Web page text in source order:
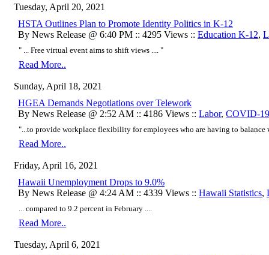
Tuesday, April 20, 2021
HSTA Outlines Plan to Promote Identity Politics in K-12
By News Release @ 6:40 PM :: 4295 Views :: Education K-12,
" ... Free virtual event aims to shift views .... "
Read More..
Sunday, April 18, 2021
HGEA Demands Negotiations over Telework
By News Release @ 2:52 AM :: 4186 Views :: Labor, COVID-19
"...to provide workplace flexibility for employees who are having to
Read More..
Friday, April 16, 2021
Hawaii Unemployment Drops to 9.0%
By News Release @ 4:24 AM :: 4339 Views :: Hawaii Statistics,
... compared to 9.2 percent in February ....
Read More..
Tuesday, April 6, 2021